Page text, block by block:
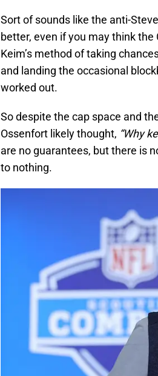
Sort of sounds like the anti-
better, even if you may think the
Keim’s method of taking
and landing the occasional
worked out.
So despite the cap space and
Ossenfort likely thought, “Why
are no guarantees, but there is
to nothing.